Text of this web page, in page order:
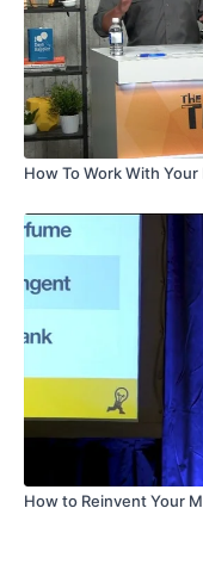
How To Work With
How to Reinvent Your